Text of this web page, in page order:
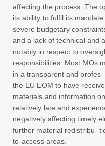
affecting the process. The
its ability to fulfil its
severe budgetary
and a lack of technical and
notably in respect to
responsibilities. Most MOs
in a transparent and
the EU EOM to have
materials and information
relatively late and
negatively affecting timely
further material redistribu-
to-access areas.